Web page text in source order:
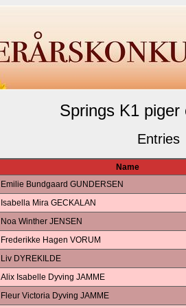
Springs K1 piger
Entries
Name
Emilie Bundgaard GUNDERSEN
Isabella Mira GECKALAN
Noa Winther JENSEN
Frederikke Hagen VORUM
Liv DYREKILDE
Alix Isabelle Dyving JAMME
Fleur Victoria Dyving JAMME